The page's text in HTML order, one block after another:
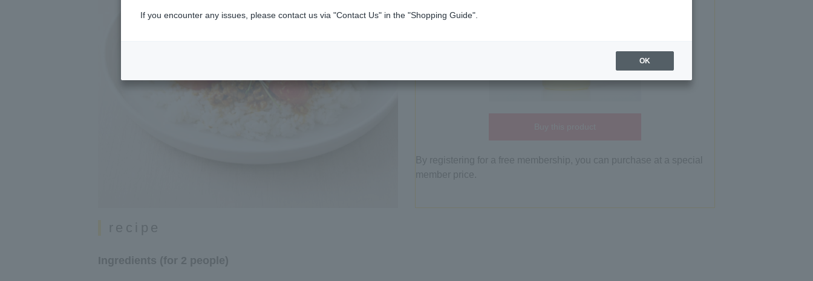
By registering for a free membership, you can purchase at a special
member price.
recipe
Ingredients (for 2 people)
If you encounter any issues, please contact us via "Contact Us" in the "Shopping Guide".
OK